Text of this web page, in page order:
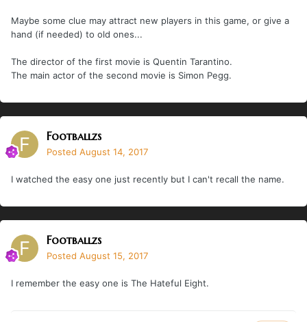
Maybe some clue may attract new players in this game, or give a
hand (if needed) to old ones...
The director of the first movie is Quentin Tarantino.
The main actor of the second movie is Simon Pegg.
Footballzs
Posted August 14, 2017
I watched the easy one just recently but I can't recall the name.
Footballzs
Posted August 15, 2017
I remember the easy one is The Hateful Eight.